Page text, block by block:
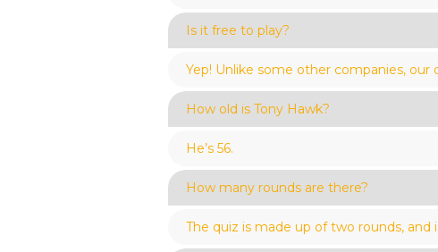
Is it free to play?
Yep! Unlike some other companies,
How old is Tony Hawk?
He’s 56.
How many rounds are there?
The quiz is made up of two rounds, and